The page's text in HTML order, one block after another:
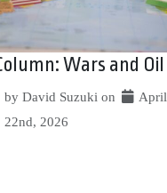
Wars and Oil
by David Suzuki on
April
22nd, 2026